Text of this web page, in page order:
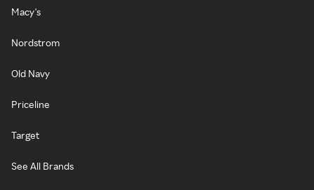
Macy's
Nordstrom
Old Navy
Priceline
Target
See All Brands